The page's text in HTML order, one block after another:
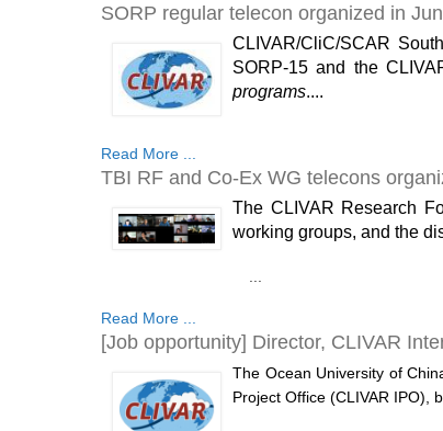
SORP regular telecon organized in
CLIVAR/CliC/SCAR
SORP-15 and the
programs....
Read More ...
TBI RF and Co-Ex WG telecons
The CLIVAR Research
working groups, and the
Read More ...
[Job opportunity] Director, CLIVAR
The Ocean University of
Project Office (CLIVAR IPO),